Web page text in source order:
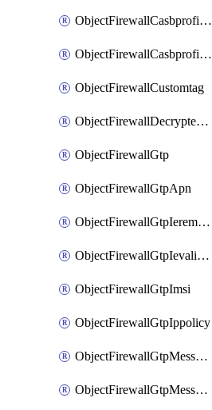
ObjectFirewallCasbprofileSaasapplicationCustomcontrol
ObjectFirewallCasbprofileSaasapplicationCustomcontrolOption
ObjectFirewallCustomtag
ObjectFirewallDecryptedtrafficmirror
ObjectFirewallGtp
ObjectFirewallGtpApn
ObjectFirewallGtpIeremovepolicy
ObjectFirewallGtpIevalidation
ObjectFirewallGtpImsi
ObjectFirewallGtpIppolicy
ObjectFirewallGtpMessageratelimit
ObjectFirewallGtpMessageratelimitv0